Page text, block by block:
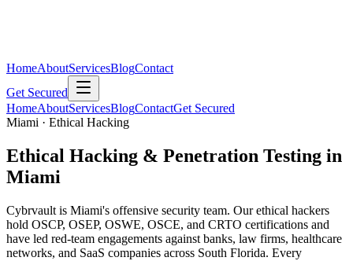
HomeAboutServicesBlogContact
Get Secured
HomeAboutServicesBlogContactGet Secured
Miami · Ethical Hacking
Ethical Hacking & Penetration Testing in
Miami
Cybrvault is Miami's offensive security team. Our ethical hackers
hold OSCP, OSEP, OSWE, OSCE, and CRTO certifications and
have led red-team engagements against banks, law firms, healthcare
networks, and SaaS companies across South Florida. Every